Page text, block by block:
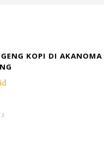
KOPI DI AKANOMA